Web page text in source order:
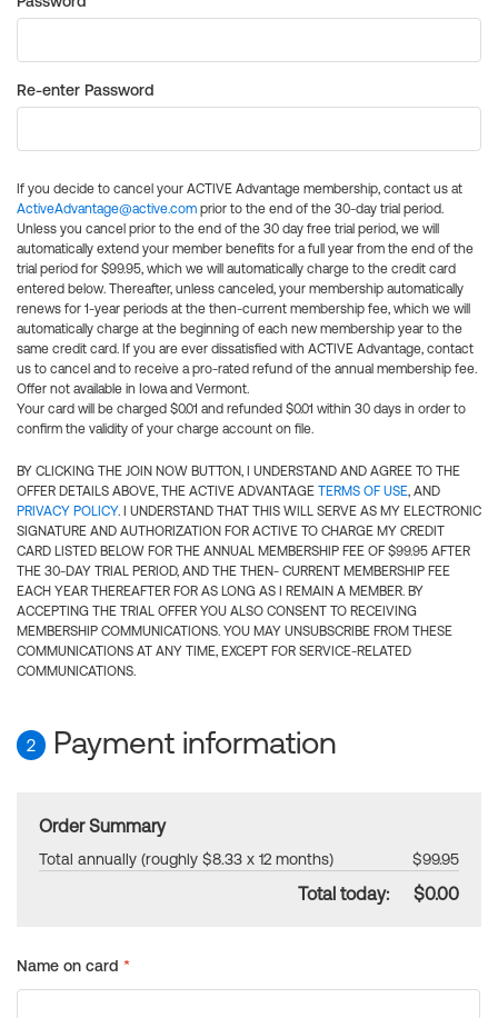
Re-enter Password
If you decide to cancel your ACTIVE Advantage membership, contact us at
ActiveAdvantage@active.com prior to the end of the 30-day trial period.
Unless you cancel prior to the end of the 30 day free trial period, we will
automatically extend your member benefits for a full year from the end of the
trial period for $99.95, which we will automatically charge to the credit card
entered below. Thereafter, unless canceled, your membership automatically
renews for 1-year periods at the then-current membership fee, which we will
automatically charge at the beginning of each new membership year to the
same credit card. If you are ever dissatisfied with ACTIVE Advantage, contact
us to cancel and to receive a pro-rated refund of the annual membership fee.
Offer not available in Iowa and Vermont.
Your card will be charged $0.01 and refunded $0.01 within 30 days in order to
confirm the validity of your charge account on file.
BY CLICKING THE JOIN NOW BUTTON, I UNDERSTAND AND AGREE TO THE
OFFER DETAILS ABOVE, THE ACTIVE ADVANTAGE TERMS OF USE, AND
PRIVACY POLICY. I UNDERSTAND THAT THIS WILL SERVE AS MY ELECTRONIC
SIGNATURE AND AUTHORIZATION FOR ACTIVE TO CHARGE MY CREDIT
CARD LISTED BELOW FOR THE ANNUAL MEMBERSHIP FEE OF $99.95 AFTER
THE 30-DAY TRIAL PERIOD, AND THE THEN- CURRENT MEMBERSHIP FEE
EACH YEAR THEREAFTER FOR AS LONG AS I REMAIN A MEMBER. BY
ACCEPTING THE TRIAL OFFER YOU ALSO CONSENT TO RECEIVING
MEMBERSHIP COMMUNICATIONS. YOU MAY UNSUBSCRIBE FROM THESE
COMMUNICATIONS AT ANY TIME, EXCEPT FOR SERVICE-RELATED
COMMUNICATIONS.
2 Payment information
Order Summary
Total annually (roughly $8.33 x 12 months) $99.95
Total today: $0.00